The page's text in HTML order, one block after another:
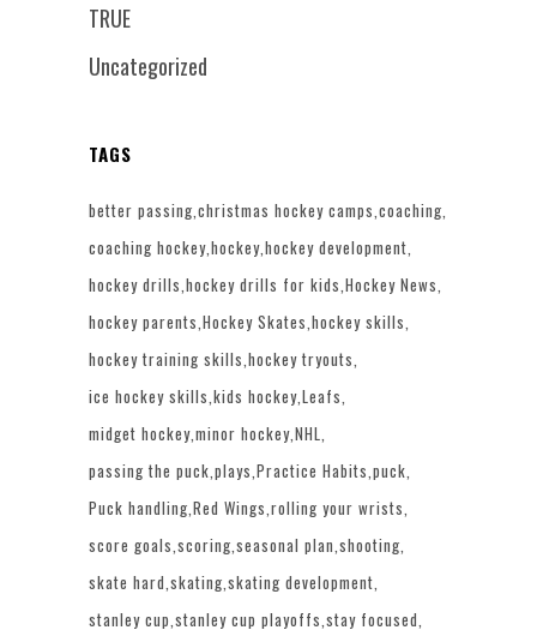
TRUE
Uncategorized
TAGS
better passing christmas hockey camps coaching
coaching hockey hockey hockey development
hockey drills hockey drills for kids Hockey News
hockey parents Hockey Skates hockey skills
hockey training skills hockey tryouts
ice hockey skills kids hockey Leafs
midget hockey minor hockey NHL
passing the puck plays Practice Habits puck
Puck handling Red Wings rolling your wrists
score goals scoring seasonal plan shooting
skate hard skating skating development
stanley cup stanley cup playoffs stay focused